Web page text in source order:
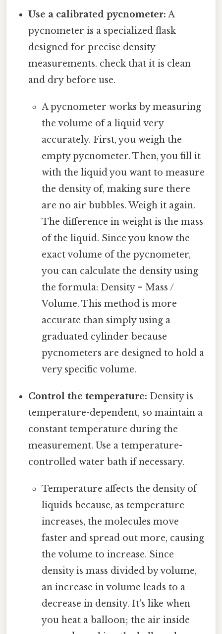
Use a calibrated pycnometer: A
pycnometer is a specialized flask
designed for precise density
measurements. check that it is clean
and dry before use.
A pycnometer works by measuring
the volume of a liquid very
accurately. First, you weigh the
empty pycnometer. Then, you fill it
with the liquid you want to measure
the density of, making sure there
are no air bubbles. Weigh it again.
The difference in weight is the mass
of the liquid. Since you know the
exact volume of the pycnometer,
you can calculate the density using
the formula: Density = Mass /
Volume. This method is more
accurate than simply using a
graduated cylinder because
pycnometers are designed to hold a
very specific volume.
Control the temperature: Density is
temperature-dependent, so maintain a
constant temperature during the
measurement. Use a temperature-
controlled water bath if necessary.
Temperature affects the density of
liquids because, as temperature
increases, the molecules move
faster and spread out more, causing
the volume to increase. Since
density is mass divided by volume,
an increase in volume leads to a
decrease in density. It's like when
you heat a balloon; the air inside